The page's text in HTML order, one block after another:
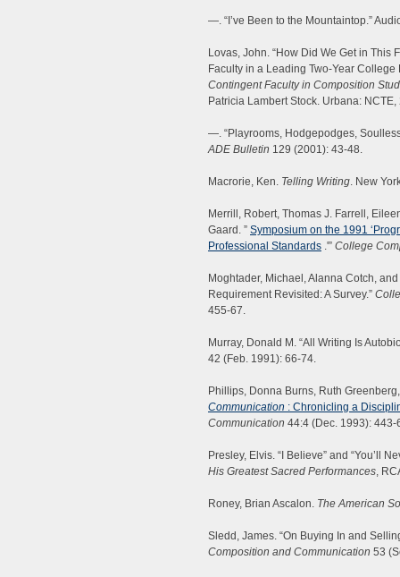
—. “I’ve Been to the Mountaintop.”
Lovas, John. “How Did We Get in This
Faculty in a Leading Two-Year College
Contingent Faculty in Composition
Patricia Lambert Stock. Urbana:
—. “Playrooms, Hodgepodges,
ADE Bulletin 129 (2001): 43-48.
Macrorie, Ken. Telling Writing. New
Merrill, Robert, Thomas J. Farrell,
Gaard. ” Symposium on the 1991
Professional Standards .'” College
Moghtader, Michael, Alanna Cotch,
Requirement Revisited: A Survey.”
455-67.
Murray, Donald M. “All Writing Is
42 (Feb. 1991): 66-74.
Phillips, Donna Burns, Ruth
Communication : Chronicling a
Communication 44:4 (Dec. 1993): 443-
Presley, Elvis. “I Believe” and “You’ll
His Greatest Sacred Performances,
Roney, Brian Ascalon. The American
Sledd, James. “On Buying In and
Composition and Communication 53